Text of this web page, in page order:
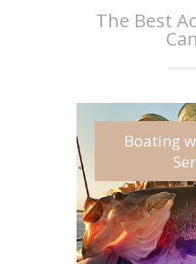
The Best
Boating